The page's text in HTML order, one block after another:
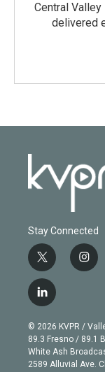
Central
delivered
Stay Connected
t
w
i
t
e
r
i
n
g
r
a
m
l
i
n
k
e
d
© 2026 KVPR /
89.3 Fresno / 89.1
White Ash
2589 Alluvial Ave.